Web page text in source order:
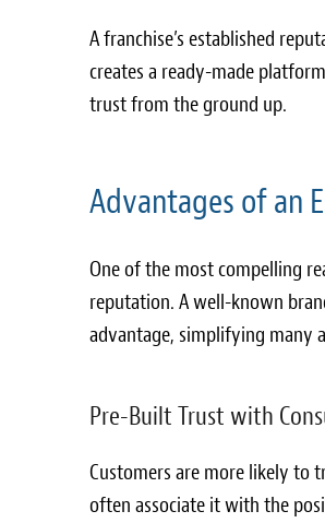
A franchise’s established
creates a ready-made
trust from the ground up.
Advantages of an
One of the most compelling
reputation. A well-known
advantage, simplifying many
Pre-Built Trust with
Customers are more likely to
often associate it with the